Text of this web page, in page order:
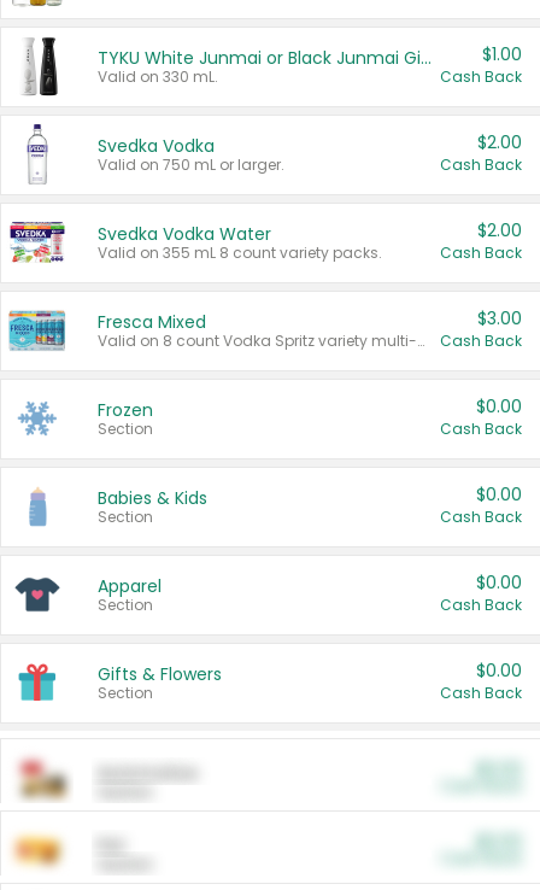
TYKU White Junmai or Black Junmai Ginjo Sake
Valid on 330 mL.
$1.00
Cash Back
Svedka Vodka
Valid on 750 mL or larger.
$2.00
Cash Back
Svedka Vodka Water
Valid on 355 mL 8 count variety packs.
$2.00
Cash Back
Fresca Mixed
Valid on 8 count Vodka Spritz variety multi-packs.
$3.00
Cash Back
Frozen
Section
$0.00
Cash Back
Babies & Kids
Section
$0.00
Cash Back
Apparel
Section
$0.00
Cash Back
Gifts & Flowers
Section
$0.00
Cash Back